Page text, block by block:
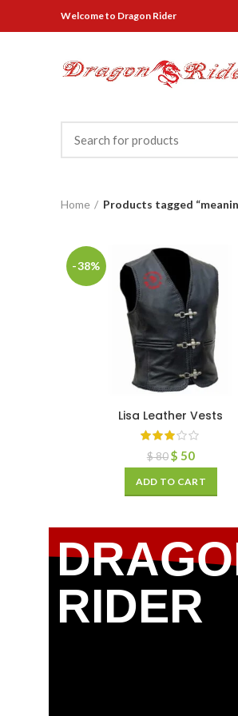
Welcometo Dragon Rider
Home Products tagged
-38%
Lisa Leather Vests
$80 $ 50
ADD TO CART
RIDER